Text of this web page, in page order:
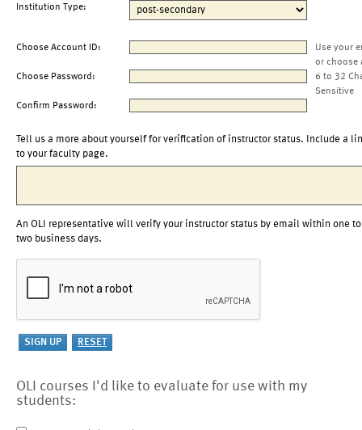
Institution Type:
Choose Account ID:
Use your
or choose
Choose Password:
6 to 32
Sensitive
Confirm Password:
Tell us a more about yourself for verification of instructor status. Include a
to your faculty page.
An OLI representative will verify your instructor status by email within one to
two business days.
OLI courses I'd like to evaluate for use with my
students: